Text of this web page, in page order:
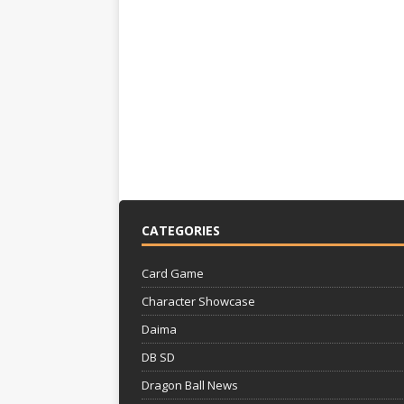
CATEGORIES
Card Game
Character Showcase
Daima
DB SD
Dragon Ball News